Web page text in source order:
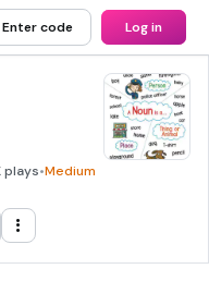
Enter code Log in
plays•Medium